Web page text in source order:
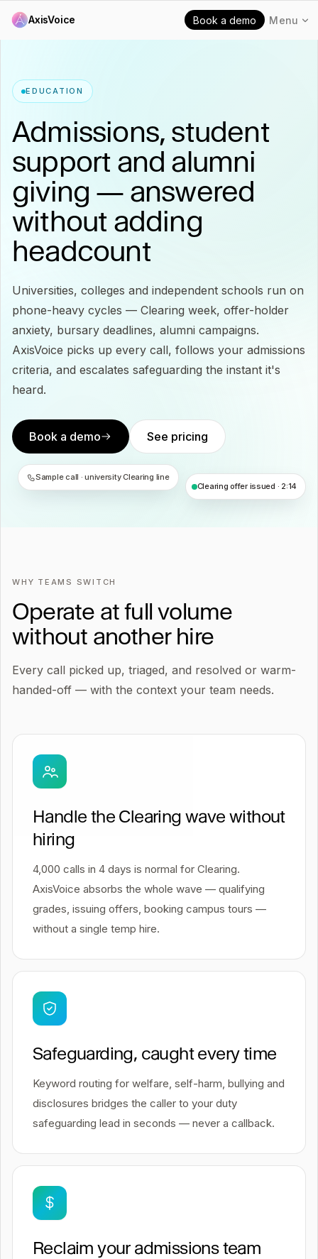
AxisVoice Book a demo Menu
EDUCATION
Admissions, student
support and alumni
giving — answered
without adding
headcount
Universities, colleges and independent schools run on
phone-heavy cycles — Clearing week, offer-holder
anxiety, bursary deadlines, alumni campaigns.
AxisVoice picks up every call, follows your admissions
criteria, and escalates safeguarding the instant it's
heard.
Book a demo See pricing
Clearing offer issued · 2:14
Sample call · university Clearing line
WHY TEAMS SWITCH
Operate at full volume
without another hire
Every call picked up, triaged, and resolved or warm-
handed-off — with the context your team needs.
Handle the Clearing wave without
hiring
4,000 calls in 4 days is normal for Clearing.
AxisVoice absorbs the whole wave — qualifying
grades, issuing offers, booking campus tours —
without a single temp hire.
Safeguarding, caught every time
Keyword routing for welfare, self-harm, bullying and
disclosures bridges the caller to your duty
safeguarding lead in seconds — never a callback.
Reclaim your admissions team